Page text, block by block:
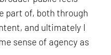
part of, both through
and ultimately I
sense of agency as